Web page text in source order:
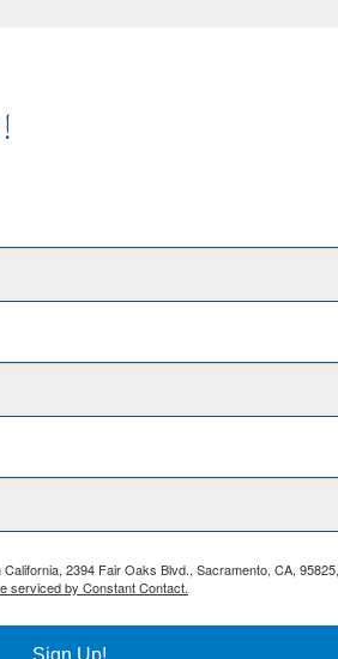
2394 Fair Oaks Blvd., Sacramento, CA,
serviced by Constant Contact.
Sign Up!